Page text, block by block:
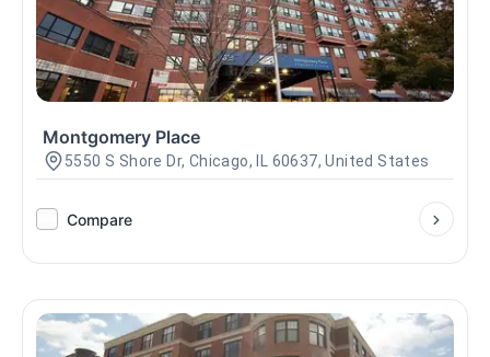
Montgomery Place
5550 S Shore Dr, Chicago, IL 60637, United States
Compare